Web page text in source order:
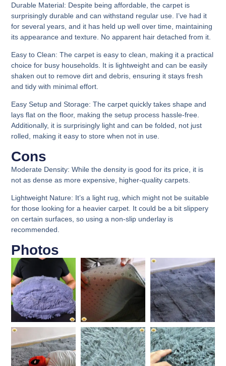
Durable Material: Despite being affordable, the carpet is
surprisingly durable and can withstand regular use. I’ve had it
for several years, and it has held up well over time, maintaining
its appearance and texture. No apparent hair detached from it.
Easy to Clean: The carpet is easy to clean, making it a practical
choice for busy households. It is lightweight and can be easily
shaken out to remove dirt and debris, ensuring it stays fresh
and tidy with minimal effort.
Easy Setup and Storage: The carpet quickly takes shape and
lays flat on the floor, making the setup process hassle-free.
Additionally, it is surprisingly light and can be folded, not just
rolled, making it easy to store when not in use.
Cons​
Moderate Density: While the density is good for its price, it is
not as dense as more expensive, higher-quality carpets.
Lightweight Nature: It’s a light rug, which might not be suitable
for those looking for a heavier carpet. It could be a bit slippery
on certain surfaces, so using a non-slip underlay is
recommended.
Photos